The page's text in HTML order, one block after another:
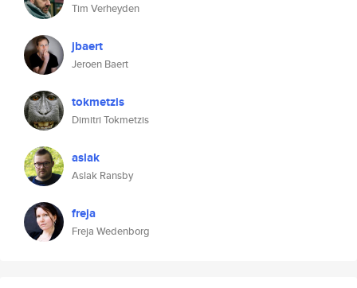
Tim Verheyden
jbaert
Jeroen Baert
tokmetzis
Dimitri Tokmetzis
aslak
Aslak Ransby
freja
Freja Wedenborg